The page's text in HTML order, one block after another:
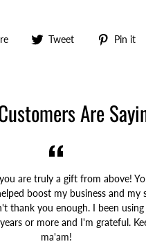
Share Tweet
Tweet
Pin it
Are
are truly a gift from above!
boost my business and my
thank you enough. I been using
or more and I'm grateful.
ma'am!